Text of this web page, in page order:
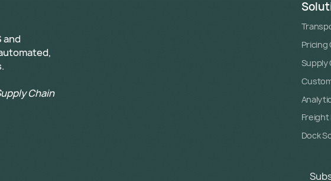
and
Chain
Pricing
Supply
Freight
Dock